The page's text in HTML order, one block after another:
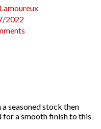
2022
on
seasoned stock then
for a smooth finish to this